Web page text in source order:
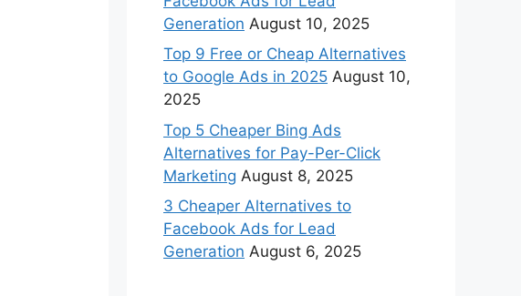
Generation August 10, 2025
Top 9 Free or Cheap Alternatives
to Google Ads in 2025 August 10,
2025
Top 5 Cheaper Bing Ads
Alternatives for Pay-Per-Click
Marketing August 8, 2025
3 Cheaper Alternatives to
Facebook Ads for Lead
Generation August 6, 2025